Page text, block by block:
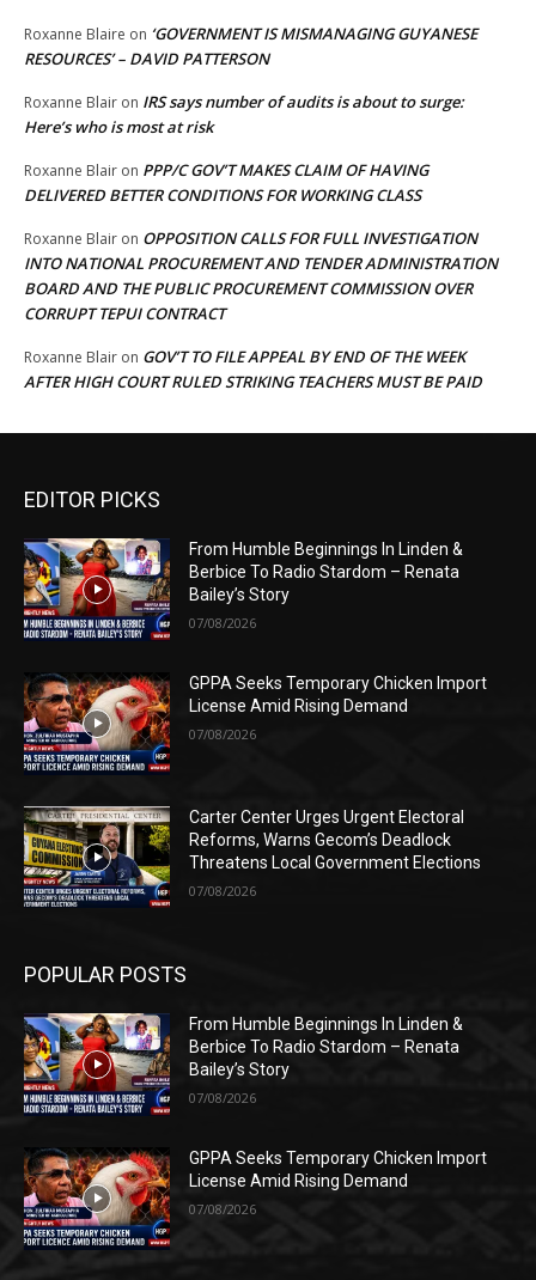
Roxanne Blaire on ‘GOVERNMENT IS MISMANAGING GUYANESE
RESOURCES’ – DAVID PATTERSON
Roxanne Blair on IRS says number of audits is about to surge:
Here’s who is most at risk
Roxanne Blair on PPP/C GOV’T MAKES CLAIM OF HAVING
DELIVERED BETTER CONDITIONS FOR WORKING CLASS
Roxanne Blair on OPPOSITION CALLS FOR FULL INVESTIGATION
INTO NATIONAL PROCUREMENT AND TENDER ADMINISTRATION
BOARD AND THE PUBLIC PROCUREMENT COMMISSION OVER
CORRUPT TEPUI CONTRACT
Roxanne Blair on GOV’T TO FILE APPEAL BY END OF THE WEEK
AFTER HIGH COURT RULED STRIKING TEACHERS MUST BE PAID
EDITOR PICKS
From Humble Beginnings In Linden &
Berbice To Radio Stardom – Renata
Bailey’s Story
07/08/2026
GPPA Seeks Temporary Chicken Import
License Amid Rising Demand
07/08/2026
Carter Center Urges Urgent Electoral
Reforms, Warns Gecom’s Deadlock
Threatens Local Government Elections
07/08/2026
POPULAR POSTS
From Humble Beginnings In Linden &
Berbice To Radio Stardom – Renata
Bailey’s Story
07/08/2026
GPPA Seeks Temporary Chicken Import
License Amid Rising Demand
07/08/2026